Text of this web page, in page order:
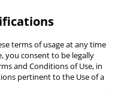
terms of usage at any time
you consent to be legally
and Conditions of Use, in
pertinent to the Use of a